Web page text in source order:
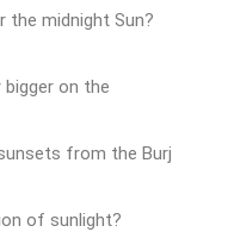
midnight Sun?
on the
from the Burj
of sunlight?